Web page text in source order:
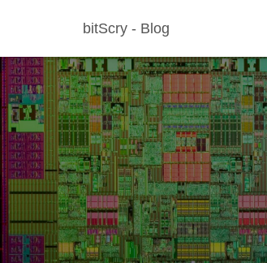
bitScry - Blog